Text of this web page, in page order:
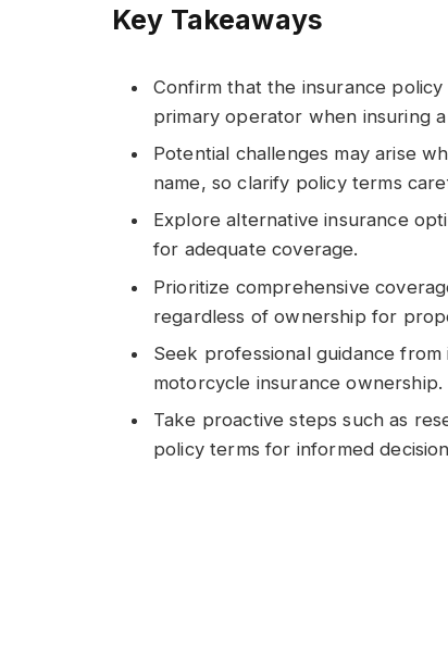
Key Takeaways
Confirm that the insurance
primary operator when insuring
Potential challenges may arise
name, so clarify policy terms
Explore alternative insurance
for adequate coverage.
Prioritize comprehensive
regardless of ownership for
Seek professional guidance
motorcycle insurance ownership.
Take proactive steps such as
policy terms for informed